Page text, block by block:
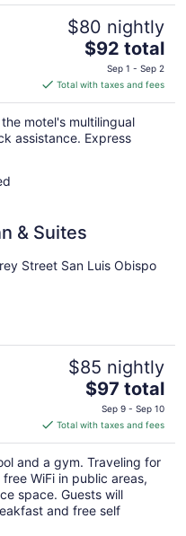
$80 nightly
The
price
is
$92
total
per
$92 total
Sep 1 - Sep 2
Total with taxes and fees
motel's multilingual
assistance. Express
& Suites
Street San Luis Obispo
$85 nightly
The
price
is
$97
total
per
night
$97 total
Sep 9 - Sep 10
Total with taxes and fees
and a gym. Traveling for
WiFi in public areas,
space. Guests will
and free self